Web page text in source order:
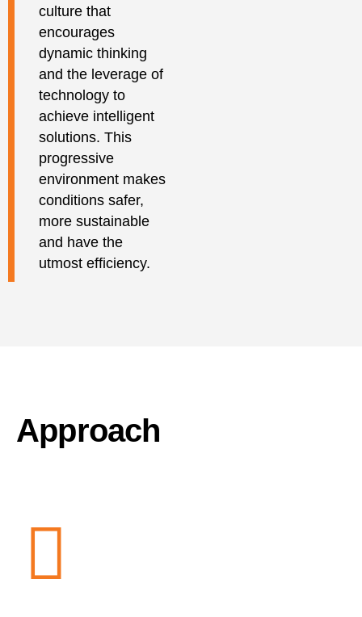
culture that
encourages
dynamic thinking
and the leverage of
technology to
achieve intelligent
solutions. This
progressive
environment makes
conditions safer,
more sustainable
and have the
utmost efficiency.
Approach